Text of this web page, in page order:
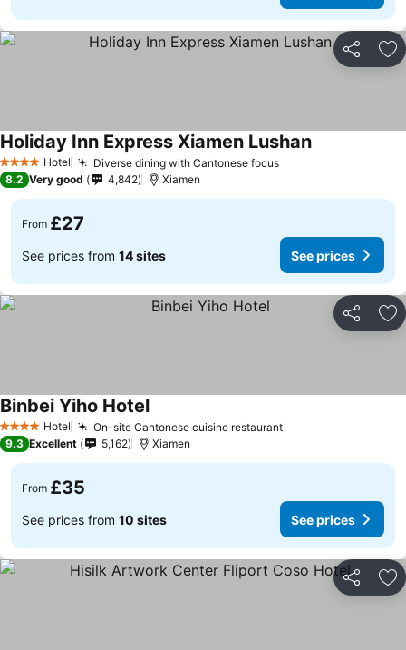
Share
4 Stars Hotel Diverse dining with Cantonese focus
Holiday Inn Express Xiamen Lushan
8.2 Very good 4,842 Xiamen
From £27
See prices from 14 sites See prices
Share
4 Stars Hotel On-site Cantonese cuisine restaurant
Binbei Yiho Hotel
9.3 Excellent 5,162 Xiamen
From £35
See prices from 10 sites See prices
Share